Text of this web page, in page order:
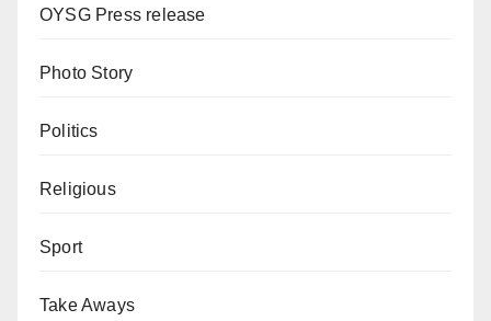
OYSG Press release
Photo Story
Politics
Religious
Sport
Take Aways